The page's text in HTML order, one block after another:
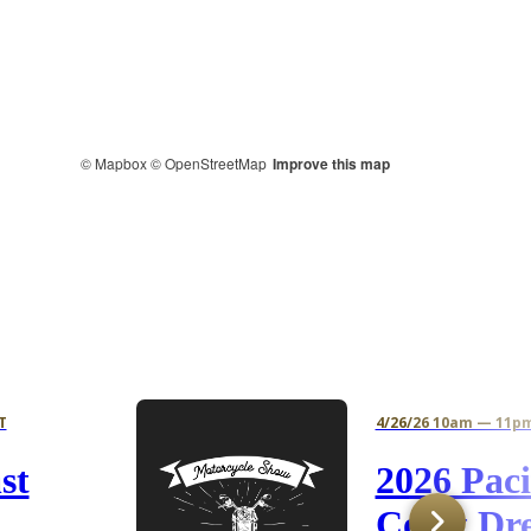
© Mapbox© OpenStreetMap Improve this map
4/26/26 10am —
2026